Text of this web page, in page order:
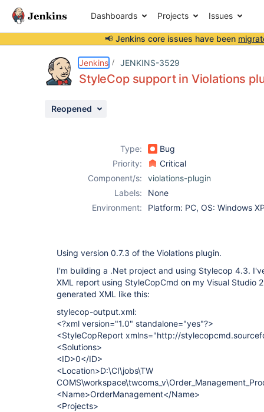
Dashboards Projects Issues
📢 Jenkins core issues have been
Jenkins JENKINS-3529
StyleCop support in Violations
Reopened
Type:
Bug
Priority:
Critical
Component/s:
violations-plugin
Labels:
None
Environment:
Platform: PC, OS: Windows
Using version 0.7.3 of the Violations plugin.
I'm building a .Net project and using Stylecop 4.3.
XML report using StyleCopCmd on my Visual Studio
generated XML like this:
stylecop-output.xml:
<?xml version="1.0" standalone="yes"?>
<StyleCopReport xmlns="http://
<Solutions>
<ID>0</ID>
<Location>D:\CI\jobs\TW
<Name>OrderManagement</Name>
<Projects>